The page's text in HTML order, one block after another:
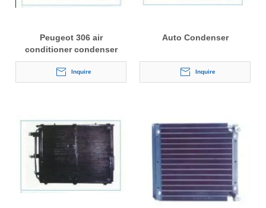
Peugeot 306 air
conditioner condenser
Inquire
Auto Condenser
Inquire